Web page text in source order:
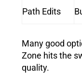
Path Edits
Many good
Zone hits the
quality.